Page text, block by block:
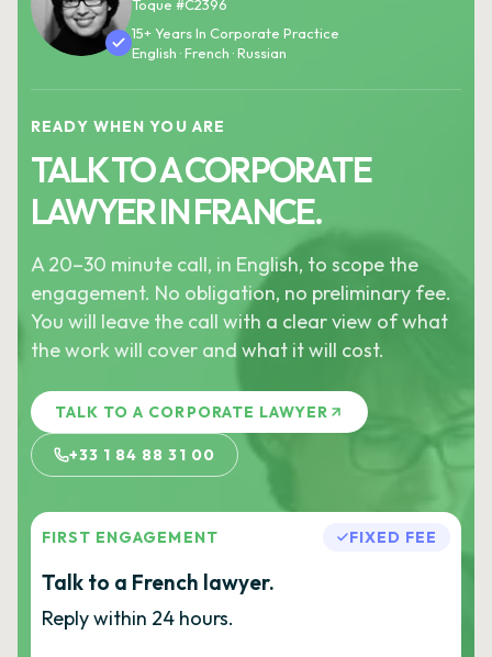
Toque #C2396
15+ Years In Corporate Practice
English · French · Russian
READY WHEN YOU ARE
TALK TO A CORPORATE
LAWYER IN FRANCE.
A 20–30 minute call, in English, to scope the
engagement. No obligation, no preliminary fee.
You will leave the call with a clear view of what
the work will cover and what it will cost.
TALK TO A CORPORATE LAWYER
+33 1 84 88 31 00
FIRST ENGAGEMENT FIXED FEE
Talk to a French lawyer.
Reply within 24 hours.